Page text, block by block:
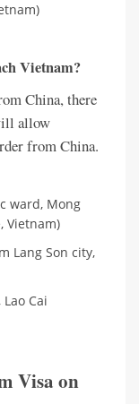
Vietnam?
China, there
allow
from China.
ward, Mong
Vietnam)
Lang Son city,
Lao Cai
Visa on